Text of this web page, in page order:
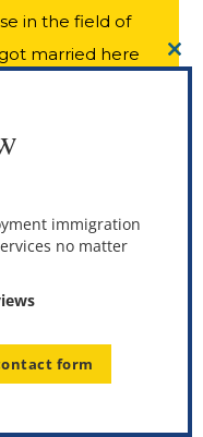
in the field of
married here
do and
heard of.
my wife’s
Absolutely
Law
a wonderful
Linda to
immigration
no matter
form